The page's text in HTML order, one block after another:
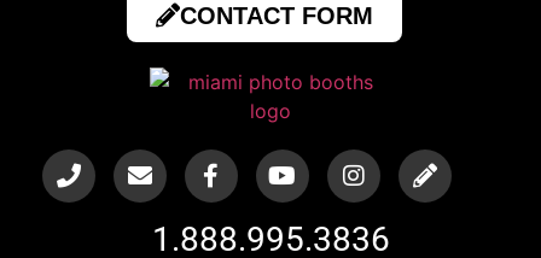
CONTACT FORM
1.888.995.3836